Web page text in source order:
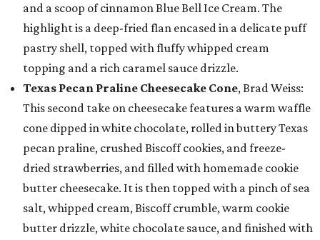
and a scoop of cinnamon Blue Bell Ice Cream. The
highlight is a deep-fried flan encased in a delicate puff
pastry shell, topped with fluffy whipped cream
topping and a rich caramel sauce drizzle.
Texas Pecan Praline Cheesecake Cone, Brad Weiss:
This second take on cheesecake features a warm waffle
cone dipped in white chocolate, rolled in buttery Texas
pecan praline, crushed Biscoff cookies, and freeze-
dried strawberries, and filled with homemade cookie
butter cheesecake. It is then topped with a pinch of sea
salt, whipped cream, Biscoff crumble, warm cookie
butter drizzle, white chocolate sauce, and finished with